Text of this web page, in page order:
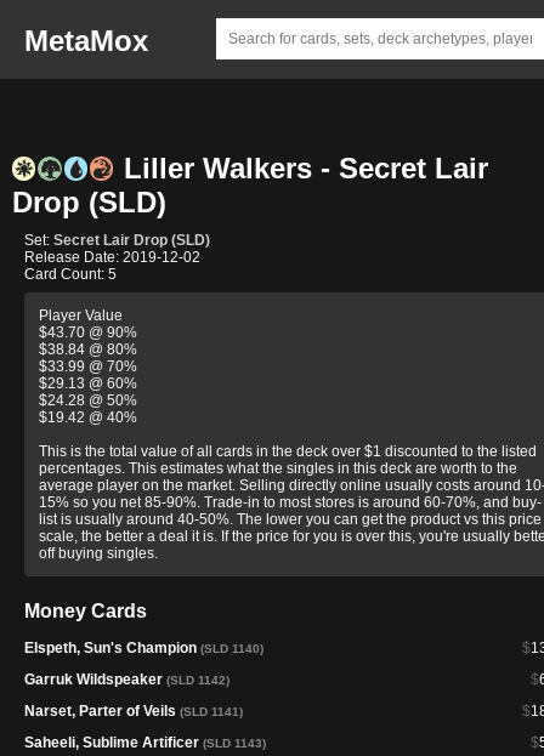
MetaMox
Liller Walkers - Secret Lair
Drop (SLD)
Set: Secret Lair Drop (SLD)
Release Date: 2019-12-02
Card Count: 5
Player Value
$43.70 @ 90%
$38.84 @ 80%
$33.99 @ 70%
$29.13 @ 60%
$24.28 @ 50%
$19.42 @ 40%
This is the total value of all cards in the deck over $1 discounted to the listed
percentages. This estimates what the singles in this deck are worth to the
average player on the market. Selling directly online usually costs around
15% so you net 85-90%. Trade-in to most stores is around 60-70%, and buy-
list is usually around 40-50%. The lower you can get the product vs this price
scale, the better a deal it is. If the price for you is over this, you're usually
off buying singles.
Money Cards
$
Elspeth, Sun's Champion (SLD 1140)
$
Garruk Wildspeaker (SLD 1142)
$
Narset, Parter of Veils (SLD 1141)
$
Saheeli, Sublime Artificer (SLD 1143)